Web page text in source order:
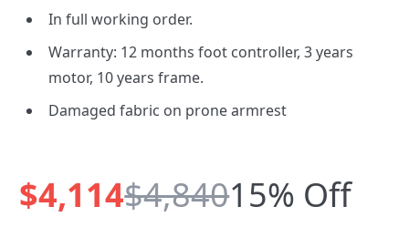
In full working order.
Warranty: 12 months foot controller, 3 years
motor, 10 years frame.
Damaged fabric on prone armrest
$4,114$4,84015% Off